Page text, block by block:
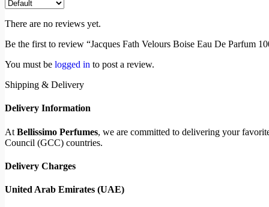
There are no reviews yet.
Be the first to review “Jacques Fath Velours Boise Eau De Parfum
You must be logged in to post a review.
Shipping & Delivery
Delivery Information
At Bellissimo Perfumes, we are committed to delivering your
Council (GCC) countries.
Delivery Charges
United Arab Emirates (UAE)